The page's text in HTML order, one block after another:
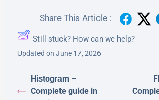
Share This Article :
Still stuck? How can we help?
Updated on June 17, 2026
Histogram –
Complete guide in